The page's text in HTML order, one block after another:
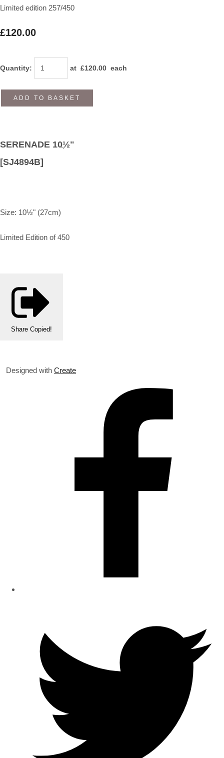
Limited edition 257/450
£120.00
Quantity: at £120.00 each
ADD TO BASKET
SERENADE 10ֲ½"
[SJ4894B]
Size: 10½" (27cm)
Limited Edition of 450
Share Copied!
Designed with Create